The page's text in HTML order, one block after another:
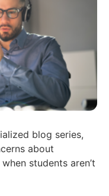
blog series,
about
students aren’t